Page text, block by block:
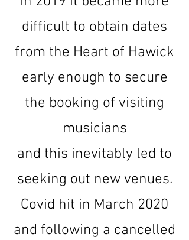
difficult to obtain dates
from the Heart of Hawick
early enough to secure
the booking of visiting
musicians
and this inevitably led to
seeking out new venues.
Covid hit in March 2020
and following a cancelled